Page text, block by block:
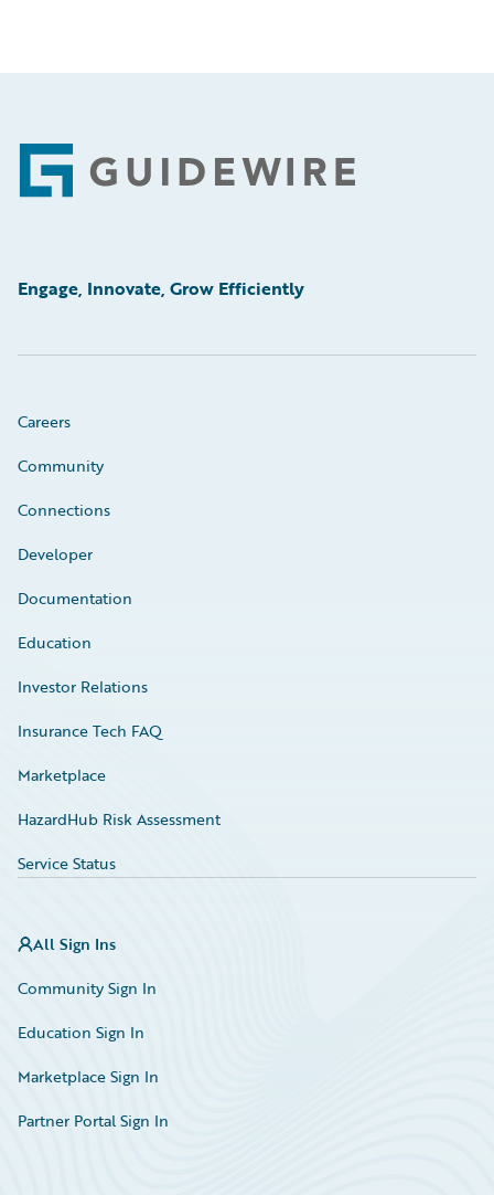
Footer
Engage, Innovate, Grow Efficiently
Careers
Community
Connections
Developer
Documentation
Education
Investor Relations
Insurance Tech FAQ
Marketplace
HazardHub Risk Assessment
Service Status
All Sign Ins
Community Sign In
Education Sign In
Marketplace Sign In
Partner Portal Sign In